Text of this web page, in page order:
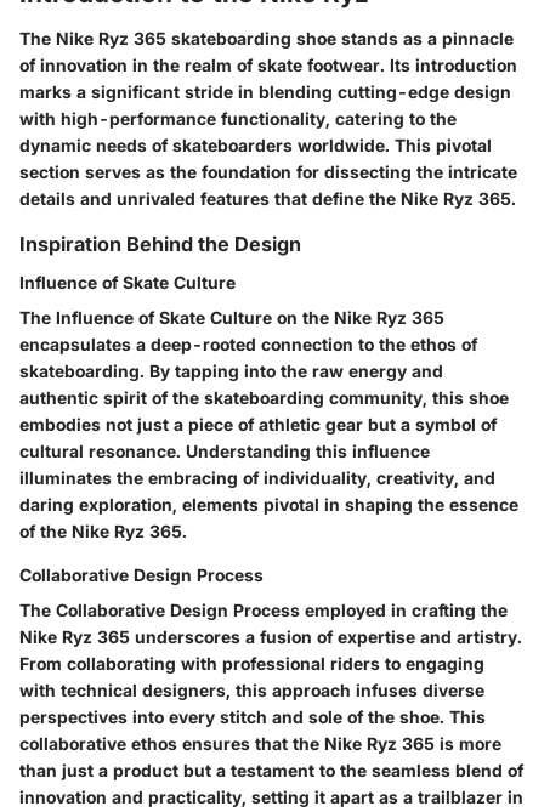
The Nike Ryz 365 skateboarding shoe stands as a pinnacle
of innovation in the realm of skate footwear. Its introduction
marks a significant stride in blending cutting-edge design
with high-performance functionality, catering to the
dynamic needs of skateboarders worldwide. This pivotal
section serves as the foundation for dissecting the intricate
details and unrivaled features that define the Nike Ryz 365.
Inspiration Behind the Design
Influence of Skate Culture
The Influence of Skate Culture on the Nike Ryz 365
encapsulates a deep-rooted connection to the ethos of
skateboarding. By tapping into the raw energy and
authentic spirit of the skateboarding community, this shoe
embodies not just a piece of athletic gear but a symbol of
cultural resonance. Understanding this influence
illuminates the embracing of individuality, creativity, and
daring exploration, elements pivotal in shaping the essence
of the Nike Ryz 365.
Collaborative Design Process
The Collaborative Design Process employed in crafting the
Nike Ryz 365 underscores a fusion of expertise and artistry.
From collaborating with professional riders to engaging
with technical designers, this approach infuses diverse
perspectives into every stitch and sole of the shoe. This
collaborative ethos ensures that the Nike Ryz 365 is more
than just a product but a testament to the seamless blend of
innovation and practicality, setting it apart as a trailblazer in